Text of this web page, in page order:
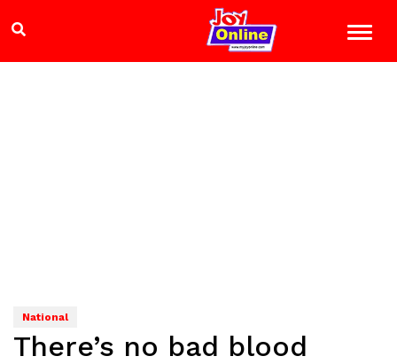
National
There’s no bad blood